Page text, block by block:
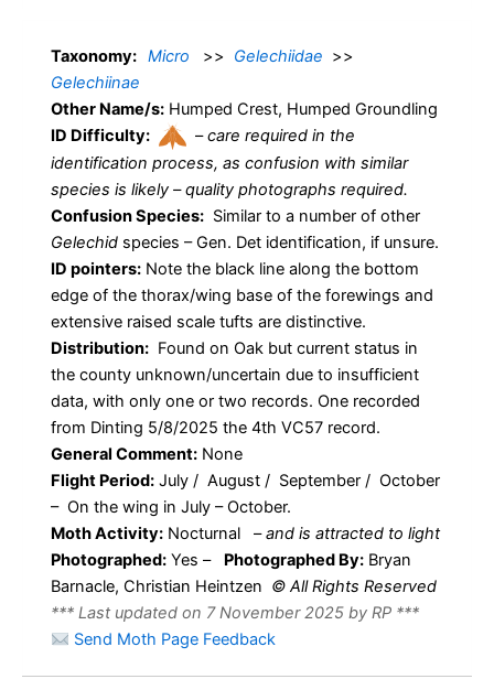
Taxonomy: Micro >> Gelechiidae >>
Gelechiinae
Other Name/s: Humped Crest, Humped Groundling
ID Difficulty:
–care required in the
identification process, as confusion with similar
species is likely – quality photographs required.
Confusion Species: Similar to a number of other
Gelechid species – Gen. Det identification, if unsure.
ID pointers: Note the black line along the bottom
edge of the thorax/wing base of the forewings and
extensive raised scale tufts are distinctive.
Distribution: Found on Oak but current status in
the county unknown/uncertain due to insufficient
data, with only one or two records. One recorded
from Dinting 5/8/2025 the 4th VC57 record.
General Comment: None
Flight Period: July / August / September / October
– On the wing in July – October.
Moth Activity: Nocturnal –and is attracted to light
Photographed: Yes – Photographed By: Bryan
Barnacle, Christian Heintzen © All Rights Reserved
*** Last updated on 7 November 2025 by RP ***
Send Moth Page Feedback